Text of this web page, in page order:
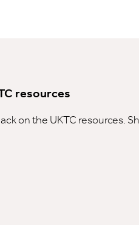
resources
on the UKTC resources.